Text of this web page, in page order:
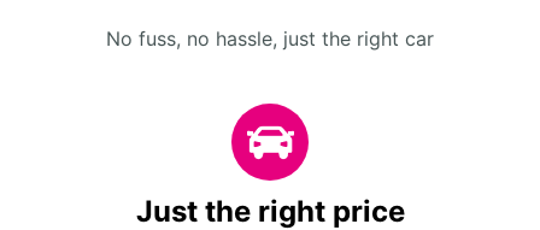
No fuss, no hassle, just the right car
Just the right price